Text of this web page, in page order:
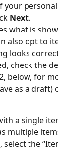
your
Next.
what is
also opt to
looks
check the
below, for
as a draft)
a single
multiple
select the